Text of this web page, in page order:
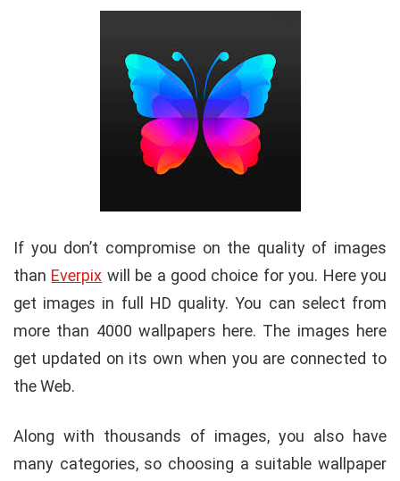
If you don’t compromise on the quality of images
than Everpix will be a good choice for you. Here you
get images in full HD quality. You can select from
more than 4000 wallpapers here. The images here
get updated on its own when you are connected to
the Web.
Along with thousands of images, you also have
many categories, so choosing a suitable wallpaper